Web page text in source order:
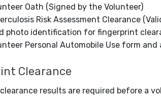
Oath (Signed by the Volunteer)
Risk Assessment Clearance
photo identification for fingerprint
Personal Automobile Use form
Clearance
results are required before a